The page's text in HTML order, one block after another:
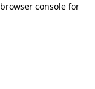
browser console for